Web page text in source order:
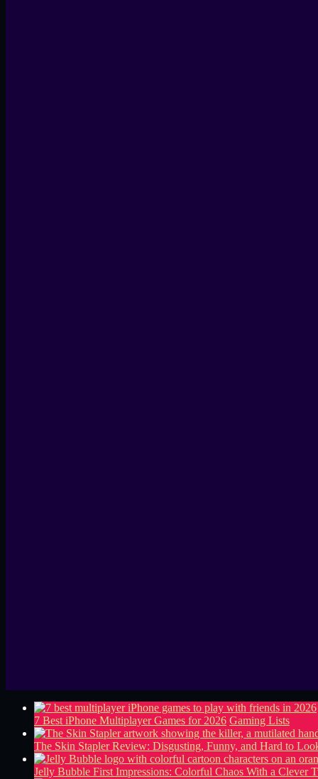
7 Best iPhone Multiplayer Games for 2026 Gaming Lists
The Skin Stapler Review: Disgusting, Funny, and Hard to
Jelly Bubble First Impressions: Colorful Chaos With a Clever